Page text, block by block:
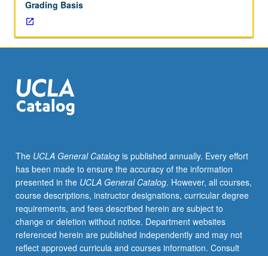
Enforced
requisite:
course
M6B
grade
of
C–
to
musicianship
through
in-
depth
exploration
of
basic
Grading Basis
The UCLA General Catalogis published annually. Every effort
has been made to ensure the accuracy of the information
presented in the UCLA General Catalog. However, all courses,
course descriptions, instructor designations, curricular degree
requirements, and fees described herein are subject to
change or deletion without notice. Department websites
referenced herein are published independently and may not
reflect approved curricula and courses information. Consult